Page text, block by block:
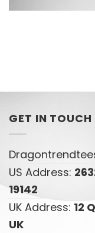
GET IN TOUCH
Dragontrendtees
US Address:
19142
UK Address: 12
UK